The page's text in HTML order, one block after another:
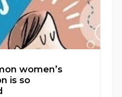
women’s
is so